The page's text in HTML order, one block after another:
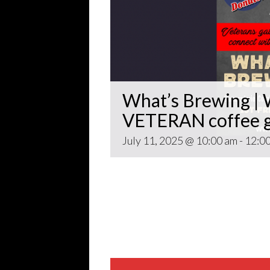
What’s Brewing |
VETERAN coffee
July 11, 2025 @ 10:00 am -